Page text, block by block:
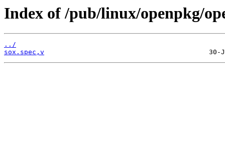
Index of /pub/linux/openpkg/
../
sox.spec,v